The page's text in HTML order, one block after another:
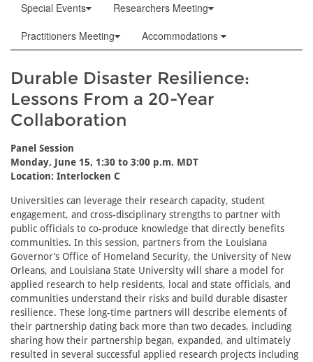
Special Events
Researchers Meeting
Practitioners Meeting
Accommodations
Durable Disaster Resilience:
Lessons From a 20-Year
Collaboration
Panel Session
Monday, June 15, 1:30 to 3:00 p.m. MDT
Location: Interlocken C
Universities can leverage their research capacity, student
engagement, and cross-disciplinary strengths to partner with
public officials to co-produce knowledge that directly benefits
communities. In this session, partners from the Louisiana
Governor’s Office of Homeland Security, the University of New
Orleans, and Louisiana State University will share a model for
applied research to help residents, local and state officials, and
communities understand their risks and build durable disaster
resilience. These long-time partners will describe elements of
their partnership dating back more than two decades, including
sharing how their partnership began, expanded, and ultimately
resulted in several successful applied research projects including